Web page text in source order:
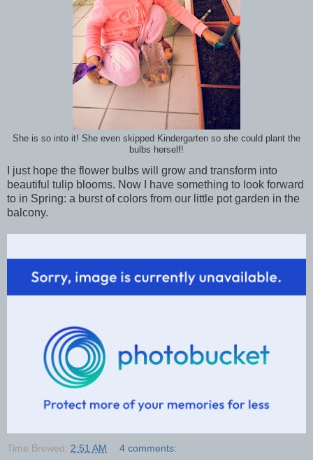
She is so into it! She even skipped Kindergarten so she could plant the
bulbs herself!
I just hope the flower bulbs will grow and transform into
beautiful tulip blooms. Now I have something to look forward
to in Spring: a burst of colors from our little pot garden in the
balcony.
Time Brewed: 2:51 AM 4 comments: